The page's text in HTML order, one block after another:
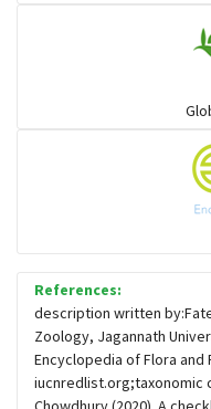
Sparrows,
moonbird
Hawks &
References:
description written
Zoology, Jagannath
Encyclopedia of Flora and
iucnredlist.org;taxonomic